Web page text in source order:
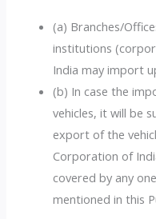
(a) Branches/
institutions
India may import
(b) In case the
vehicles, it will be
export of the
Corporation of
covered by any
mentioned in this